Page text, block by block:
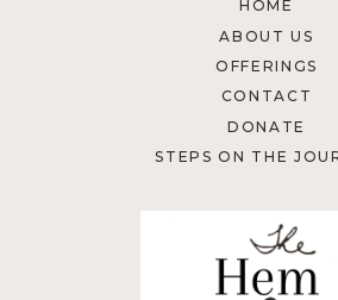
HOME
ABOUT US
OFFERINGS
CONTACT
DONATE
STEPS ON THE